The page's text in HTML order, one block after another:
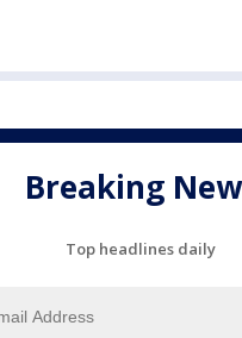
Breaking
Top headlines daily